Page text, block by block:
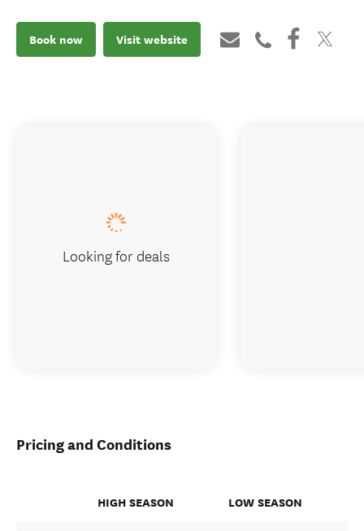
Book now Visit website
Pricing and Conditions
HIGH SEASON LOW SEASON
Looking for deals